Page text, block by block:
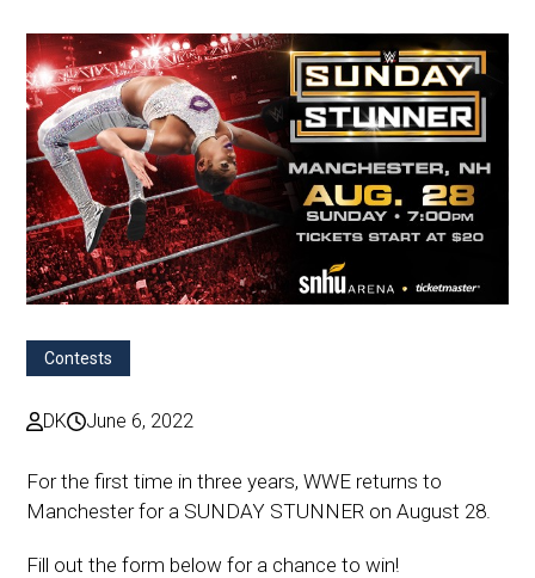
Contests
DK June 6, 2022
For the first time in three years, WWE returns to
Manchester for a SUNDAY STUNNER on August 28.
Fill out the form below for a chance to win!